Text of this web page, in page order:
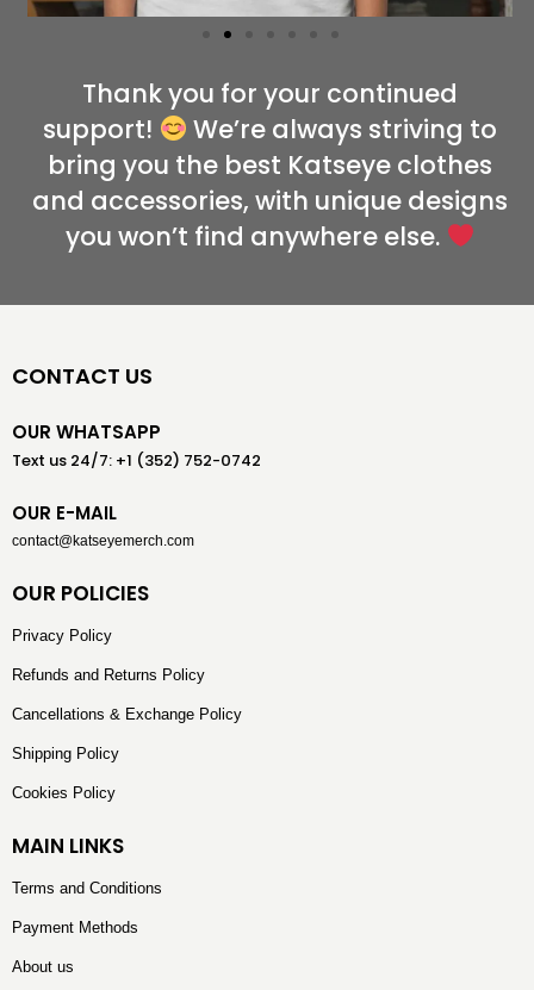
Thank you for your continued
support!
We’re always striving to
bring you the best Katseye clothes
and accessories, with unique designs
you won’t find anywhere else.
CONTACT US
OUR WHATSAPP
Text us 24/7: +1 (352) 752-0742
OUR E-MAIL
contact@katseyemerch.com
OUR POLICIES
Privacy Policy
Refunds and Returns Policy
Cancellations & Exchange Policy
Shipping Policy
Cookies Policy
MAIN LINKS
Terms and Conditions
Payment Methods
About us